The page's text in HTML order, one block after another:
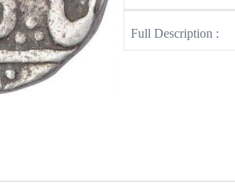
Full Description :